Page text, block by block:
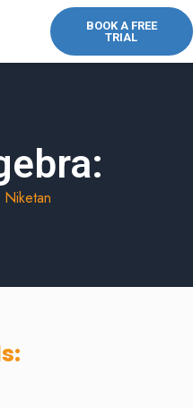
BOOK A FREE
TRIAL
Niketan